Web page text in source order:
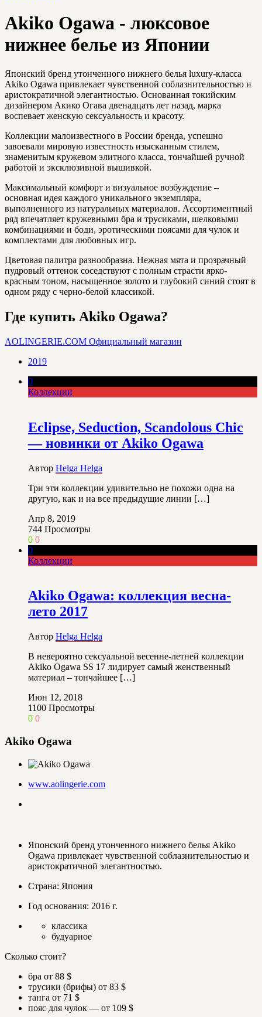
Akiko Ogawa - люксовое
нижнее белье из Японии
Японский бренд утонченного нижнего белья luxury-класса
Akiko Ogawa привлекает чувственной соблазнительностью и
аристократичной элегантностью. Основанная токийским
дизайнером Акико Огава двенадцать лет назад, марка
воспевает женскую сексуальность и красоту.
Коллекции малоизвестного в России бренда, успешно
завоевали мировую известность изысканным стилем,
знаменитым кружевом элитного класса, тончайшей ручной
работой и эксклюзивной вышивкой.
Максимальный комфорт и визуальное возбуждение –
основная идея каждого уникального экземпляра,
выполненного из натуральных материалов. Ассортиментный
ряд впечатляет кружевными бра и трусиками, шелковыми
комбинациями и боди, эротическими поясами для чулок и
комплектами для любовных игр.
Цветовая палитра разнообразна. Нежная мята и прозрачный
пудровый оттенок соседствуют с полным страсти ярко-
красным тоном, насыщенное золото и глубокий синий стоят в
одном ряду с черно-белой классикой.
Где купить Akiko Ogawa?
AOLINGERIE.COM Официальный магазин
2019
0
Коллекции
Eclipse, Seduction, Scandolous Chic
— новинки от Akiko Ogawa
Автор Helga Helga
Три эти коллекции удивительно не похожи одна на
другую, как и на все предыдущие линии […]
Апр 8, 2019
744 Просмотры
0 0
0
Коллекции
Akiko Ogawa: коллекция весна-
лето 2017
Автор Helga Helga
В невероятно сексуальной весенне-летней коллекции
Akiko Ogawa SS 17 лидирует самый женственный
материал – тончайшее […]
Июн 12, 2018
1100 Просмотры
0 0
Akiko Ogawa
www.aolingerie.com
Японский бренд утонченного нижнего белья Akiko
Ogawa привлекает чувственной соблазнительностью и
аристократичной элегантностью.
Страна: Япония
Год основания: 2016 г.
классика
будуарное
Сколько стоит?
бра от 88 $
трусики (брифы) от 83 $
танга от 71 $
пояс для чулок — от 109 $